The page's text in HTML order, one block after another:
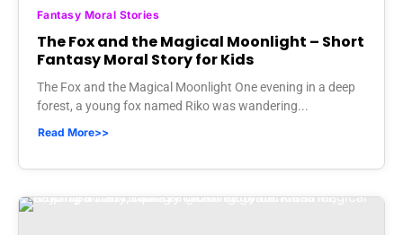
Fantasy Moral Stories
The Fox and the Magical Moonlight – Short
Fantasy Moral Story for Kids
The Fox and the Magical Moonlight One evening in a deep
forest, a young fox named Riko was wandering...
Read More>>